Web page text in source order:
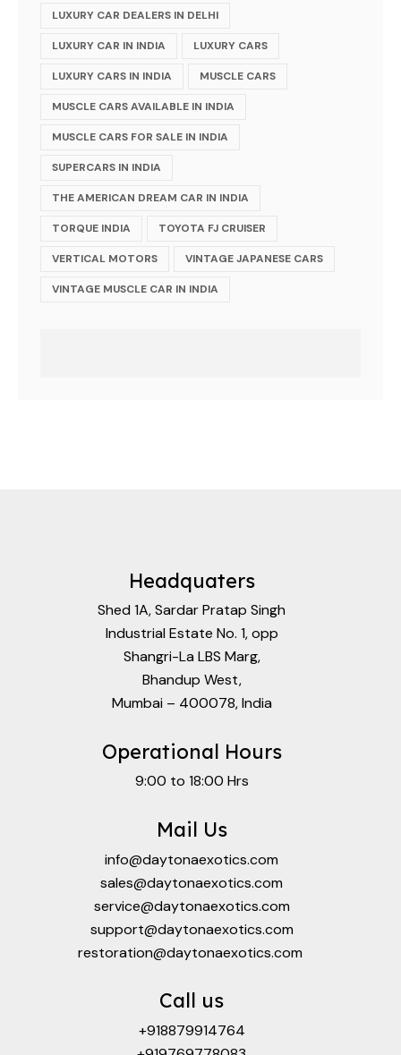
LUXURY CAR DEALERS IN DELHI
LUXURY CAR IN INDIA LUXURY CARS
LUXURY CARS IN INDIA MUSCLE CARS
MUSCLE CARS AVAILABLE IN INDIA
MUSCLE CARS FOR SALE IN INDIA
SUPERCARS IN INDIA
THE AMERICAN DREAM CAR IN INDIA
TORQUE INDIA TOYOTA FJ CRUISER
VERTICAL MOTORS VINTAGE JAPANESE CARS
VINTAGE MUSCLE CAR IN INDIA
Headquaters
Shed 1A, Sardar Pratap Singh
Industrial Estate No. 1, opp
Shangri-La LBS Marg,
Bhandup West,
Mumbai – 400078, India
Operational Hours
9:00 to 18:00 Hrs
Mail Us
info@daytonaexotics.com
sales@daytonaexotics.com
service@daytonaexotics.com
support@daytonaexotics.com
restoration@daytonaexotics.com
Call us
+918879914764